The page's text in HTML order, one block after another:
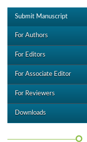
Submit Manuscript
For Authors
For Editors
For Associate Editor
For Reviewers
Downloads